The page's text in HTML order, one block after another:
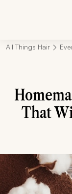
All Things Hair
That